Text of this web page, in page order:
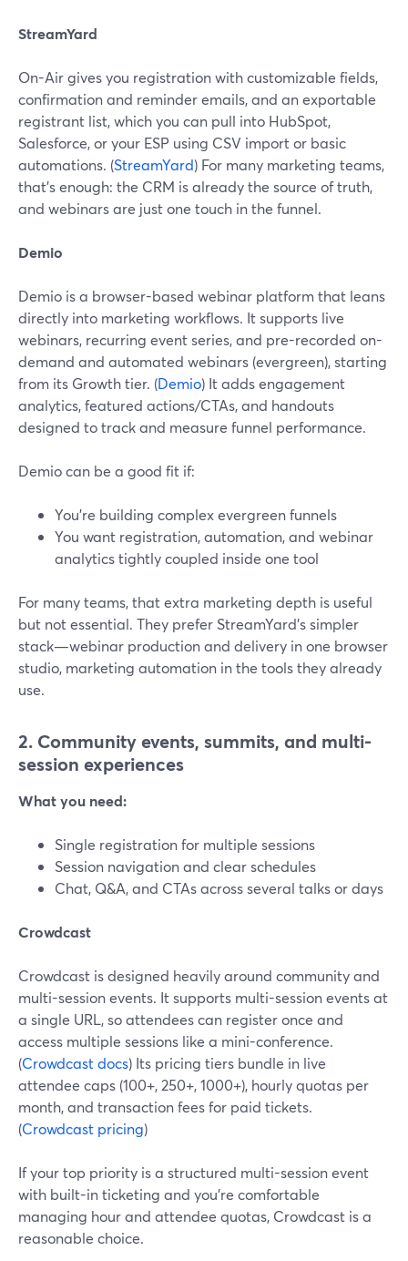
StreamYard
On-Air gives you registration with customizable fields,
confirmation and reminder emails, and an exportable
registrant list, which you can pull into HubSpot,
Salesforce, or your ESP using CSV import or basic
automations. (StreamYard) For many marketing teams,
that’s enough: the CRM is already the source of truth,
and webinars are just one touch in the funnel.
Demio
Demio is a browser-based webinar platform that leans
directly into marketing workflows. It supports live
webinars, recurring event series, and pre-recorded on-
demand and automated webinars (evergreen), starting
from its Growth tier. (Demio) It adds engagement
analytics, featured actions/CTAs, and handouts
designed to track and measure funnel performance.
Demio can be a good fit if:
You’re building complex evergreen funnels
You want registration, automation, and webinar
analytics tightly coupled inside one tool
For many teams, that extra marketing depth is useful
but not essential. They prefer StreamYard’s simpler
stack—webinar production and delivery in one browser
studio, marketing automation in the tools they already
use.
2. Community events, summits, and multi-
session experiences
What you need:
Single registration for multiple sessions
Session navigation and clear schedules
Chat, Q&A, and CTAs across several talks or days
Crowdcast
Crowdcast is designed heavily around community and
multi-session events. It supports multi-session events at
a single URL, so attendees can register once and
access multiple sessions like a mini-conference.
(Crowdcast docs) Its pricing tiers bundle in live
attendee caps (100+, 250+, 1000+), hourly quotas per
month, and transaction fees for paid tickets.
(Crowdcast pricing)
If your top priority is a structured multi-session event
with built-in ticketing and you’re comfortable
managing hour and attendee quotas, Crowdcast is a
reasonable choice.